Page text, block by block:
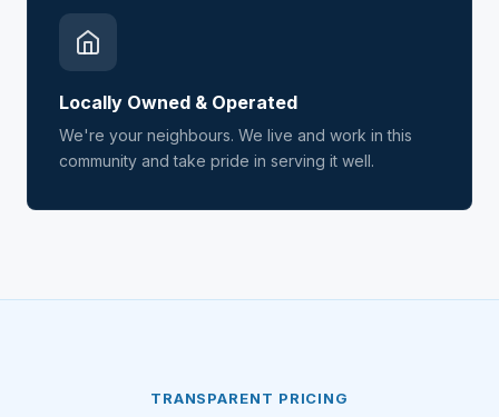
Locally Owned & Operated
We're your neighbours. We live and work in this
community and take pride in serving it well.
TRANSPARENT PRICING